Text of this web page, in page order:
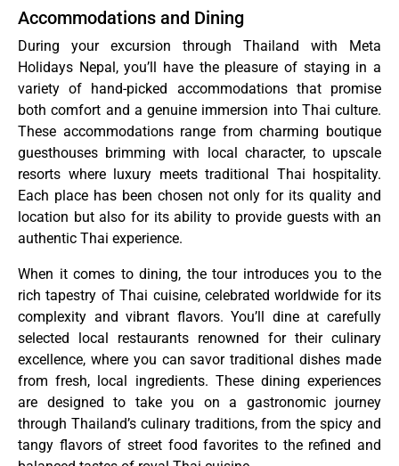
Accommodations and Dining
During your excursion through Thailand with Meta
Holidays Nepal, you’ll have the pleasure of staying in a
variety of hand-picked accommodations that promise
both comfort and a genuine immersion into Thai culture.
These accommodations range from charming boutique
guesthouses brimming with local character, to upscale
resorts where luxury meets traditional Thai hospitality.
Each place has been chosen not only for its quality and
location but also for its ability to provide guests with an
authentic Thai experience.
When it comes to dining, the tour introduces you to the
rich tapestry of Thai cuisine, celebrated worldwide for its
complexity and vibrant flavors. You’ll dine at carefully
selected local restaurants renowned for their culinary
excellence, where you can savor traditional dishes made
from fresh, local ingredients. These dining experiences
are designed to take you on a gastronomic journey
through Thailand’s culinary traditions, from the spicy and
tangy flavors of street food favorites to the refined and